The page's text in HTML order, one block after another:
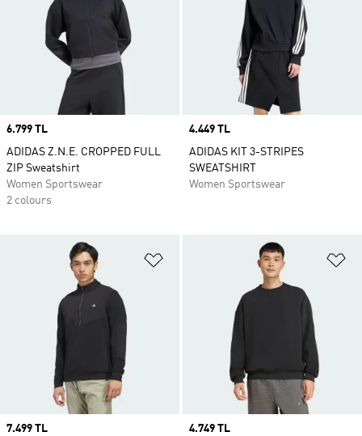
Price
6.799 TL
ADIDAS Z.N.E. CROPPED FULL
ZIP Sweatshirt
Women Sportswear
2 colours
Price
4.449 TL
ADIDAS KIT 3-STRIPES
SWEATSHIRT
Women Sportswear
Price
7.499 TL
Price
4.749 TL